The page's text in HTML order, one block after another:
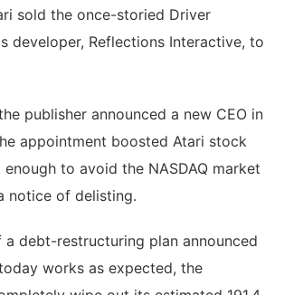
sold the once-storied Driver
developer, Reflections Interactive, to
publisher announced a new CEO in
appointment boosted Atari stock
to avoid the NASDAQ market
notice of delisting.
restructuring plan announced
works as expected, the